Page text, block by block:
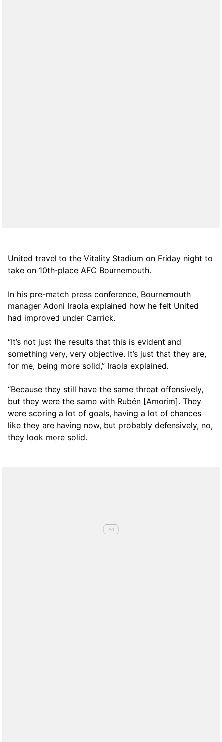
United travel to the Vitality Stadium on Friday night to
take on 10th-place AFC Bournemouth.
In his pre-match press conference, Bournemouth
manager Adoni Iraola explained how he felt United
had improved under Carrick.
“It’s not just the results that this is evident and
something very, very objective. It’s just that they are,
for me, being more solid,” Iraola explained.
“Because they still have the same threat offensively,
but they were the same with Rubén [Amorim]. They
were scoring a lot of goals, having a lot of chances
like they are having now, but probably defensively, no,
they look more solid.